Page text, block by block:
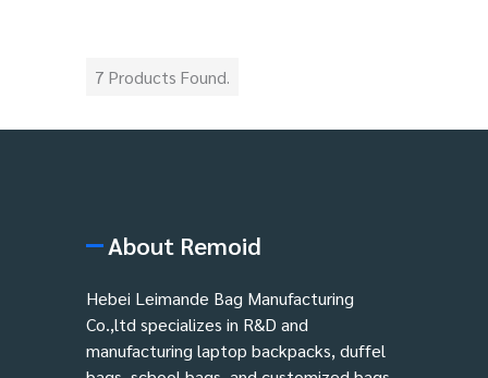
7 Products Found.
About Remoid
Hebei Leimande Bag Manufacturing
Co.,ltd specializes in R&D and
manufacturing laptop backpacks, duffel